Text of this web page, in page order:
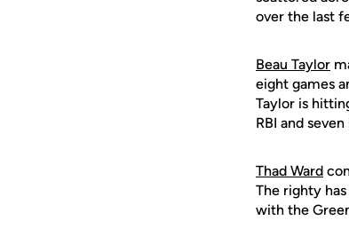
over the last
Beau Taylor
eight games
Taylor is
RBI and
Thad Ward
The righty
with the